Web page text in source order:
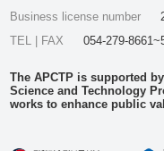
Business license number
TEL | FAX
054-279-
The APCTP is supported
Science and Technology
works to enhance public